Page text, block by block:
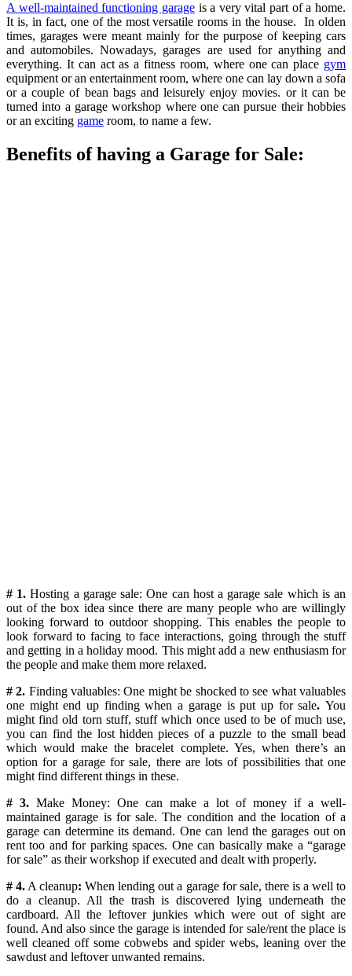
A well-maintained functioning garageis a very vital part of a home.
It is, in fact, one of the most versatile rooms in the house. In olden
times, garages were meant mainly for the purpose of keeping cars
and automobiles. Nowadays, garages are used for anything and
everything. It can act as a fitness room, where one can place gym
equipment or an entertainment room, where one can lay down a sofa
or a couple of bean bags and leisurely enjoy movies. or it can be
turned into a garage workshop where one can pursue their hobbies
or an exciting game room, to name a few.
Benefits of having a Garage for Sale:
# 1. Hosting a garage sale: One can host a garage sale which is an
out of the box idea since there are many people who are willingly
looking forward to outdoor shopping. This enables the people to
look forward to facing to face interactions, going through the stuff
and getting in a holiday mood. This might add a new enthusiasm for
the people and make them more relaxed.
# 2. Finding valuables: One might be shocked to see what valuables
one might end up finding when a garage is put up for sale.You
might find old torn stuff, stuff which once used to be of much use,
you can find the lost hidden pieces of a puzzle to the small bead
which would make the bracelet complete. Yes, when there’s an
option for a garage for sale, there are lots of possibilities that one
might find different things in these.
# 3. Make Money: One can make a lot of money if a well-
maintained garage is for sale. The condition and the location of a
garage can determine its demand. One can lend the garages out on
rent too and for parking spaces. One can basically make a “garage
for sale” as their workshop if executed and dealt with properly.
# 4. A cleanup:When lending out a garage for sale, there is a well to
do a cleanup. All the trash is discovered lying underneath the
cardboard. All the leftover junkies which were out of sight are
found. And also since the garage is intended for sale/rent the place is
well cleaned off some cobwebs and spider webs, leaning over the
sawdust and leftover unwanted remains.